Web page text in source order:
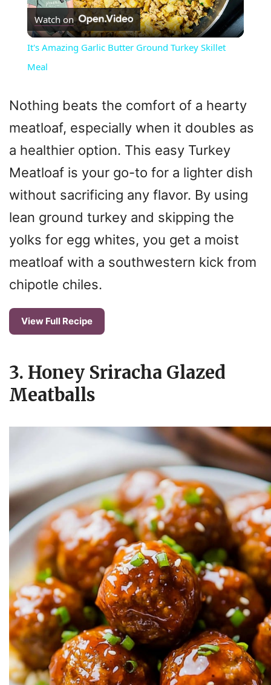
l
y
V
i
d
e
Watch on
It's Amazing Garlic Butter Ground Turkey Skillet
Meal
Nothing beats the comfort of a hearty
meatloaf, especially when it doubles as
a healthier option. This easy Turkey
Meatloaf is your go-to for a lighter dish
without sacrificing any flavor. By using
lean ground turkey and skipping the
yolks for egg whites, you get a moist
meatloaf with a southwestern kick from
chipotle chiles.
View Full Recipe
3. Honey Sriracha Glazed
Meatballs